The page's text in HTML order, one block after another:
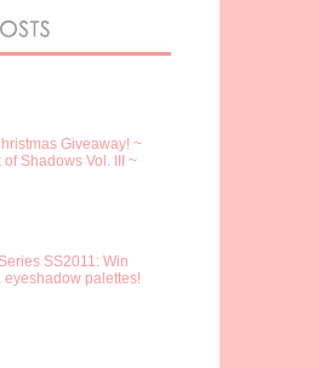
Giveaway! ~
Shadows Vol. III ~
SS2011: Win
palettes!